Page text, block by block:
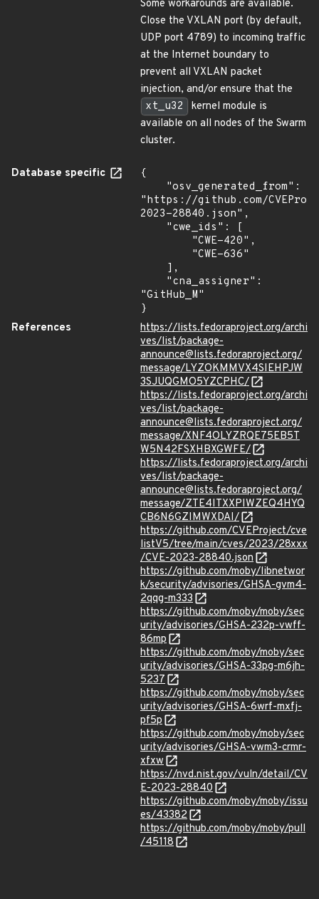
Some workarounds are available.
Close the VXLAN port (by default,
UDP port 4789) to incoming traffic
at the Internet boundary to
prevent all VXLAN packet
injection, and/or ensure that the
xt_u32
kernel module is
available on all nodes of the Swarm
cluster.
Database specific
{
"https://github.com/
2023-28840.json",
"GitHub_M"
}
References
https://lists.fedoraproject.org/archi
ves/list/package-
announce@lists.fedoraproject.org/
message/LYZOKMMVX4SIEHPJW
3SJUQGMO5YZCPHC/
https://lists.fedoraproject.org/archi
ves/list/package-
announce@lists.fedoraproject.org/
message/XNF4OLYZRQE75EB5T
W5N42FSXHBXGWFE/
https://lists.fedoraproject.org/archi
ves/list/package-
announce@lists.fedoraproject.org/
message/ZTE4ITXXPIWZEQ4HYQ
CB6N6GZIMWXDAI/
https://github.com/CVEProject/cve
listV5/tree/main/cves/2023/28xxx
/CVE-2023-28840.json
https://github.com/moby/libnetwor
k/security/advisories/GHSA-gvm4-
2qqg-m333
https://github.com/moby/moby/sec
urity/advisories/GHSA-232p-vwff-
86mp
https://github.com/moby/moby/sec
urity/advisories/GHSA-33pg-m6jh-
5237
https://github.com/moby/moby/sec
urity/advisories/GHSA-6wrf-mxfj-
pf5p
https://github.com/moby/moby/sec
urity/advisories/GHSA-vwm3-crmr-
xfxw
https://nvd.nist.gov/vuln/detail/CV
E-2023-28840
https://github.com/moby/moby/issu
es/43382
https://github.com/moby/moby/pull
/45118